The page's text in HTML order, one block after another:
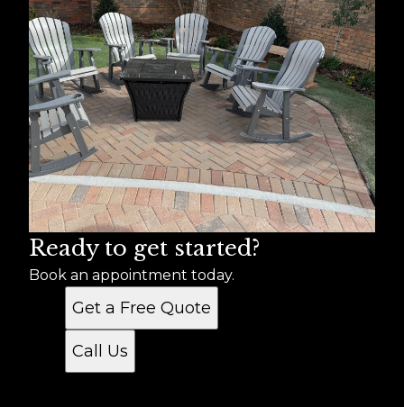
Ready to get started?
Book an appointment today.
Get a Free Quote
Call Us